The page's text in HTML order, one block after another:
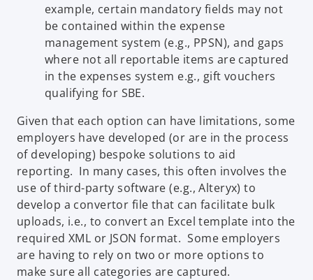
example, certain mandatory fields may not
be contained within the expense
management system (e.g., PPSN), and gaps
where not all reportable items are captured
in the expenses system e.g., gift vouchers
qualifying for SBE.
Given that each option can have limitations, some
employers have developed (or are in the process
of developing) bespoke solutions to aid
reporting. In many cases, this often involves the
use of third-party software (e.g., Alteryx) to
develop a convertor file that can facilitate bulk
uploads, i.e., to convert an Excel template into the
required XML or JSON format. Some employers
are having to rely on two or more options to
make sure all categories are captured.